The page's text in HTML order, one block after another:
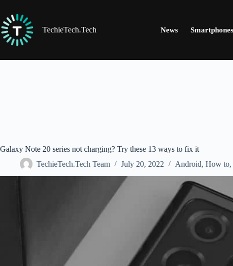
content
TechieTech.Tech
News Smartphones
Galaxy Note 20 series not charging? Try these 13 ways to fix it
TechieTech.Tech Team
July 20, 2022 Android, How to,